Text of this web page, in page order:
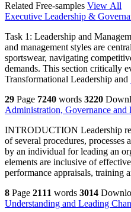
Related Free-samples View All
Executive Leadership &
Task 1: Leadership and
and management styles are
sportswear, navigating
demands. This section critically
Transformational Leadership and
29 Page 7240 words 3220
Administration, Governance
INTRODUCTION Leadership
of several procedures, processes
by an individual for leading an
elements are inclusive of
performance appraisals, training
8 Page 2111 words 3014
Understanding and